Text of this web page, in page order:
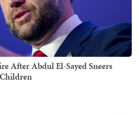
After Abdul El-Sayed Sneers